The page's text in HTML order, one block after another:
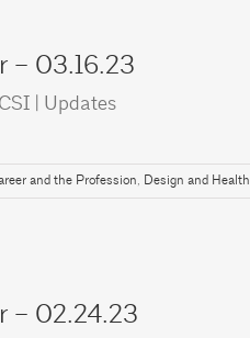
– 03.16.23
| Updates
and the Profession, Design and Health
– 02.24.23